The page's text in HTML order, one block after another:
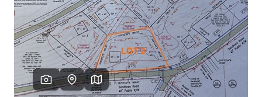
WHO WE ARE
REVIEWS
CAREERS